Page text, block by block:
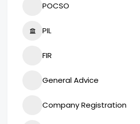
POCSO
PIL
FIR
General Advice
Company Registration